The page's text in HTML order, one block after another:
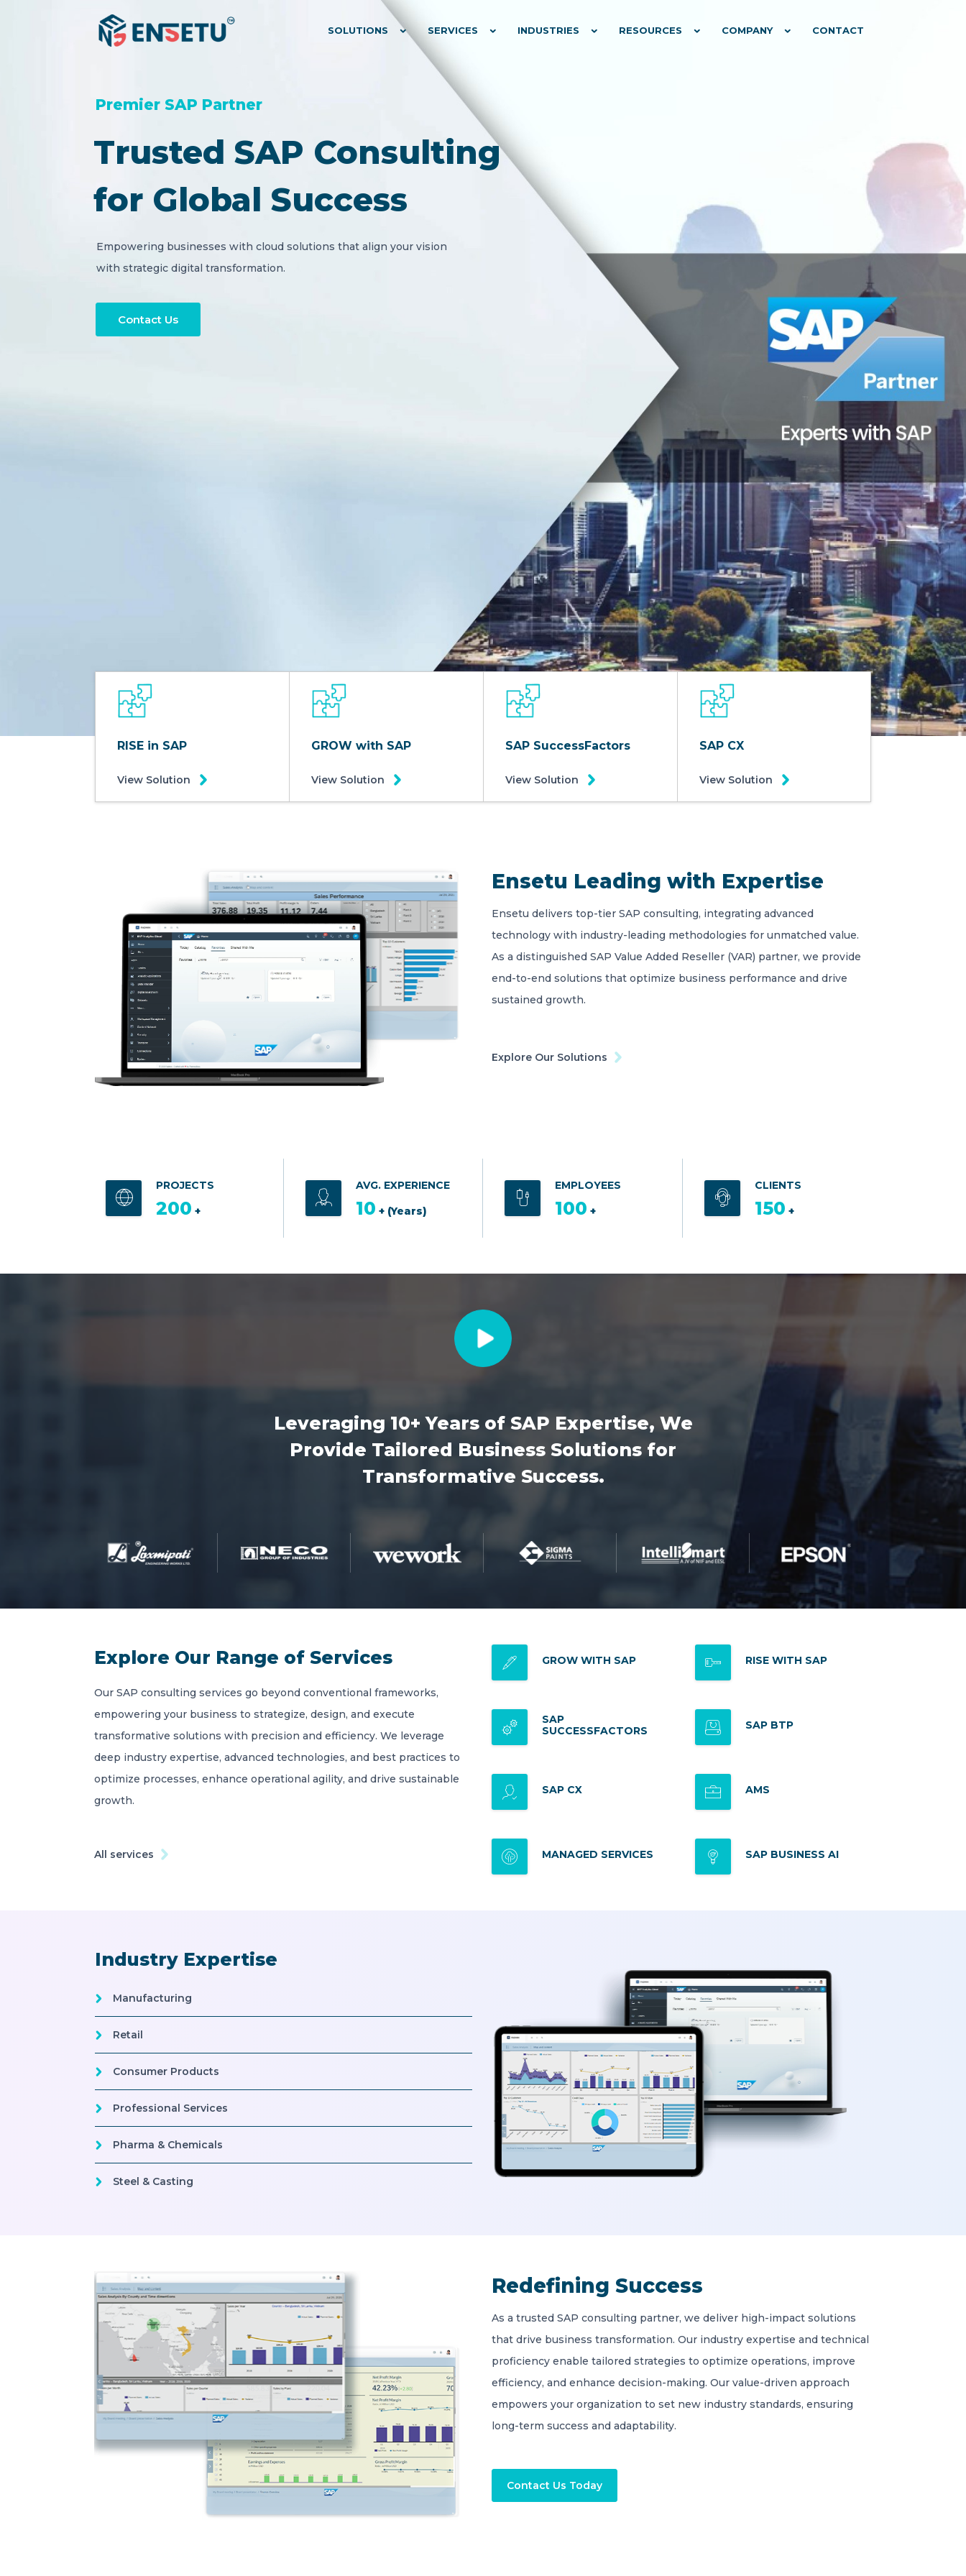
SOLUTIONS SERVICES INDUSTRIES RESOURCES COMPANY CONTACT
Premier SAP Partner
Trusted SAP Consulting
for Global Success
Empowering businesses with cloud solutions that align your vision
with strategic digital transformation.
Contact Us
RISE in SAP
View Solution
GROW with SAP
View Solution
SAP SuccessFactors
View Solution
SAP CX
View Solution
Ensetu Leading with Expertise
Ensetu delivers top-tier SAP consulting, integrating advanced
technology with industry-leading methodologies for unmatched value.
As a distinguished SAP Value Added Reseller (VAR) partner, we provide
end-to-end solutions that optimize business performance and drive
sustained growth.
Explore Our Solutions
PROJECTS
200 +
AVG. EXPERIENCE
10 + (Years)
EMPLOYEES
100 +
CLIENTS
150 +
Leveraging 10+ Years of SAP Expertise, We
Provide Tailored Business Solutions for
Transformative Success.
Explore Our Range of Services
Our SAP consulting services go beyond conventional frameworks,
empowering your business to strategize, design, and execute
transformative solutions with precision and efficiency. We leverage
deep industry expertise, advanced technologies, and best practices to
optimize processes, enhance operational agility, and drive sustainable
growth.
All services
GROW WITH SAP RISE WITH SAP
SAP
SUCCESSFACTORS
SAP BTP
SAP CX AMS
MANAGED SERVICES SAP BUSINESS AI
Industry Expertise
Manufacturing
Retail
Consumer Products
Professional Services
Pharma & Chemicals
Steel & Casting
Redefining Success
As a trusted SAP consulting partner, we deliver high-impact solutions
that drive business transformation. Our industry expertise and technical
proficiency enable tailored strategies to optimize operations, improve
efficiency, and enhance decision-making. Our value-driven approach
empowers your organization to set new industry standards, ensuring
long-term success and adaptability.
Contact Us Today